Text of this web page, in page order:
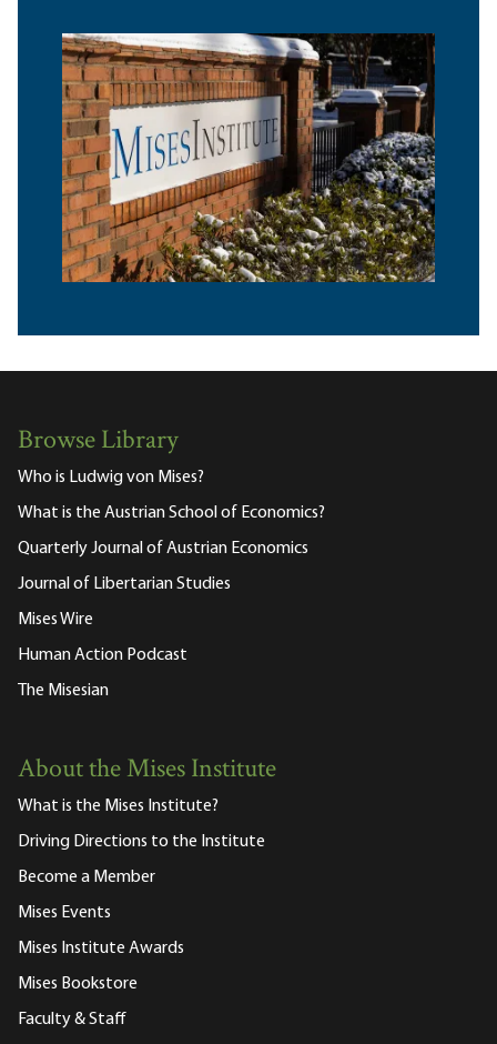
Browse Library
Who is Ludwig von Mises?
What is the Austrian School of Economics?
Quarterly Journal of Austrian Economics
Journal of Libertarian Studies
Mises Wire
Human Action Podcast
The Misesian
About the Mises Institute
What is the Mises Institute?
Driving Directions to the Institute
Become a Member
Mises Events
Mises Institute Awards
Mises Bookstore
Faculty & Staff